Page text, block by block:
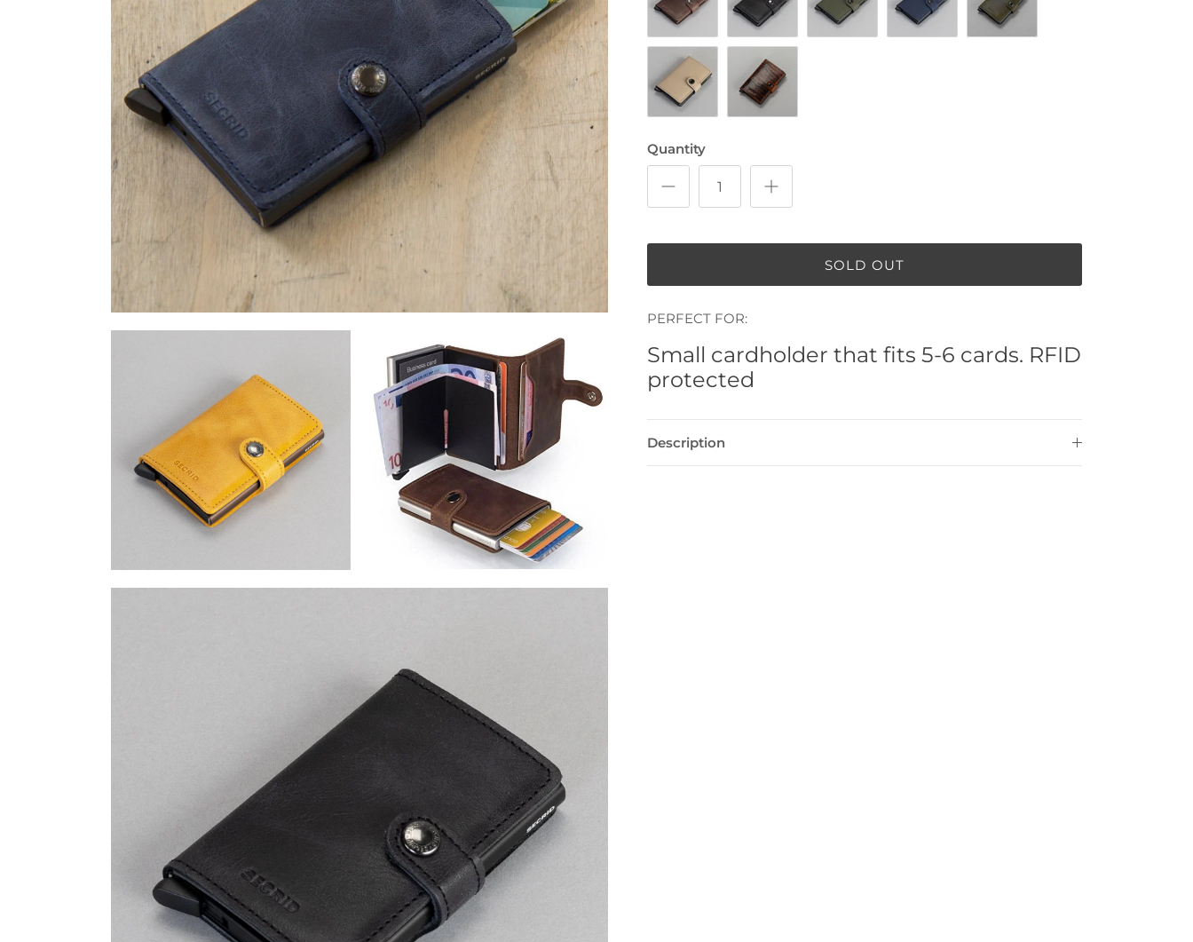
Vintage ChocolateVintage Black
Quantity
SOLD OUT
PERFECT FOR:
Small cardholder that fits 5-6 cards. RFID
protected
Description